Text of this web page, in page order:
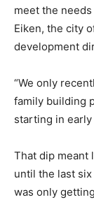
meet the
Eiken, the city
development
“We only
family building
starting in early
That dip meant
until the last
was only